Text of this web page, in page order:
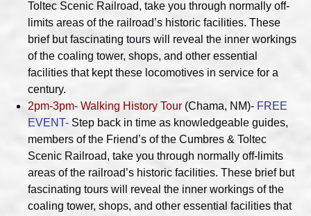
Toltec Scenic Railroad, take you through normally off-
limits areas of the railroad’s historic facilities. These
brief but fascinating tours will reveal the inner workings
of the coaling tower, shops, and other essential
facilities that kept these locomotives in service for a
century.
2pm-3pm- Walking History Tour (Chama, NM)- FREE
EVENT- Step back in time as knowledgeable guides,
members of the Friend’s of the Cumbres & Toltec
Scenic Railroad, take you through normally off-limits
areas of the railroad’s historic facilities. These brief but
fascinating tours will reveal the inner workings of the
coaling tower, shops, and other essential facilities that